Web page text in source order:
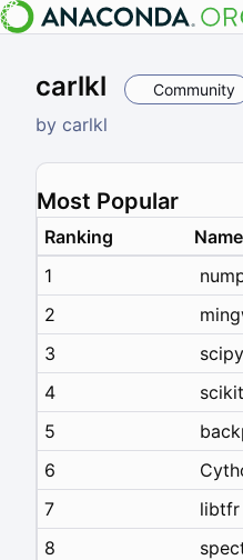
carlkl Community
by carlkl
Most Popular
Ranking Name
1
2
3
scipy
4
5
6
7
libtfr
8